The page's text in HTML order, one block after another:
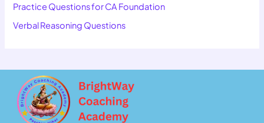
Practice Questions for CA Foundation
Verbal Reasoning Questions